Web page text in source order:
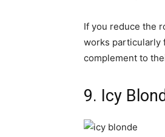
If you reduce the
works particularly
complement to
9. Icy